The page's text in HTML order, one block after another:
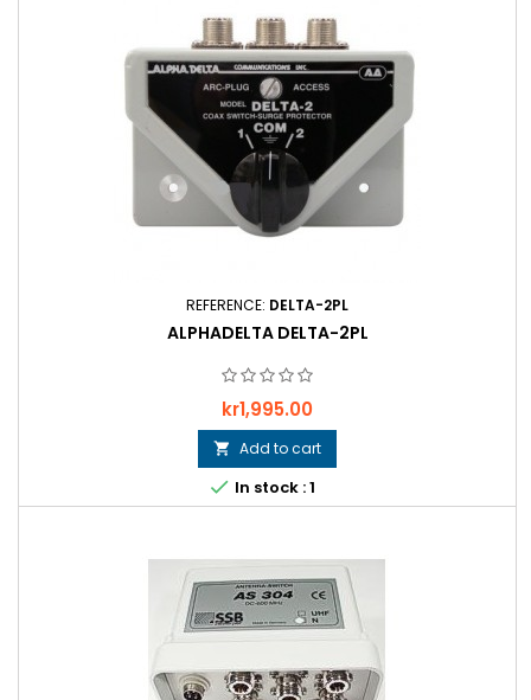
REFERENCE: DELTA-2PL
ALPHADELTA DELTA-2PL
Price
kr1,995.00
 Add to cart
 In stock : 1